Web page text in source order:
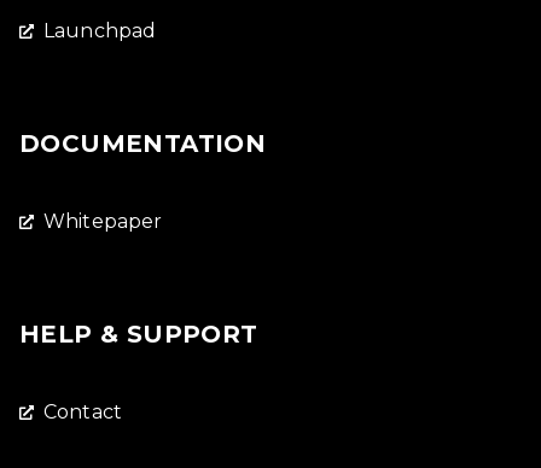
Launchpad
DOCUMENTATION
Whitepaper
HELP & SUPPORT
Contact